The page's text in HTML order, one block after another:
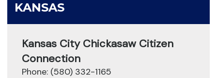
KANSAS
Kansas City Chickasaw Citizen
Connection
Phone: (580) 332-1165